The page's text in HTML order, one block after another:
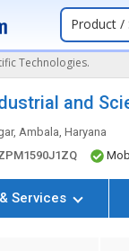
Product /
Technologies.
and
Ambala, Haryana
Services